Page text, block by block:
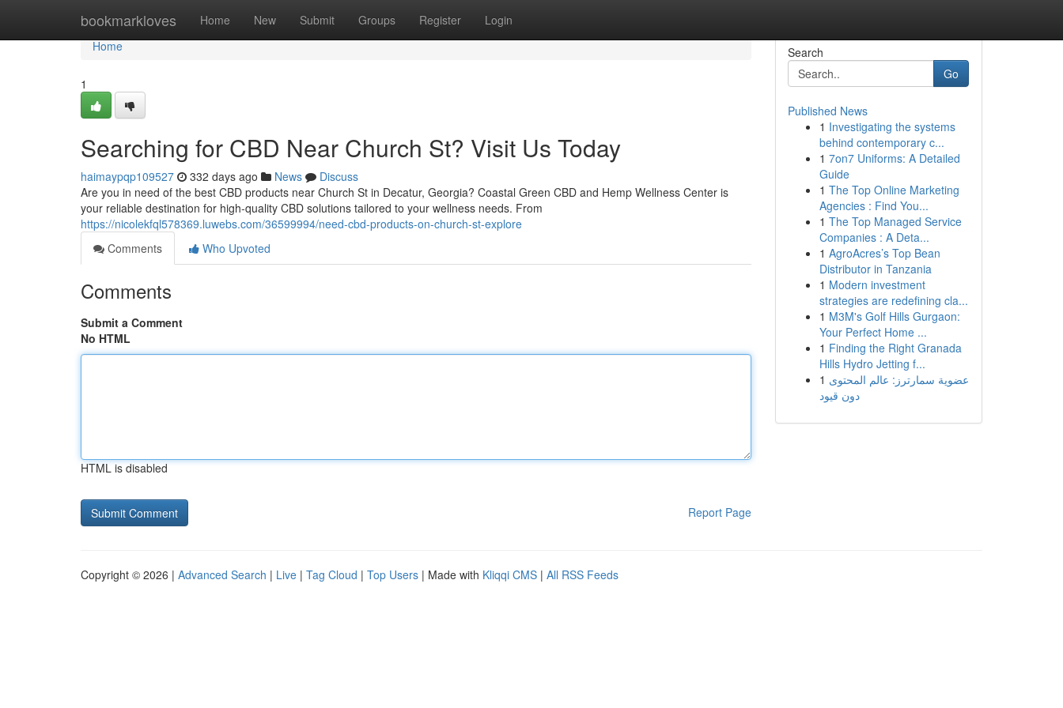
bookmarkloves Home New Submit Groups Register Login
Home
Home
1
Searching for CBD Near Church St? Visit Us Today
haimaypqp109527 332 days ago News
Discuss
Are you in need of the best CBD products near Church St in Decatur, Georgia? Coastal Green CBD and Hemp Wellness Center is
your reliable destination for high-quality CBD solutions tailored to your wellness needs. From
https://nicolekfql578369.luwebs.com/36599994/need-cbd-products-on-church-st-explore
Comments
Who Upvoted
Comments
Submit a Comment
No HTML
HTML is disabled
Report Page
Search
Go
Published News
1 Investigating the systems
behind contemporary c...
1 7on7 Uniforms: A Detailed
Guide
1 The Top Online Marketing
Agencies : Find You...
1 The Top Managed Service
Companies : A Deta...
1 AgroAcres’s Top Bean
Distributor in Tanzania
1 Modern investment
strategies are redefining cla...
1 M3M's Golf Hills Gurgaon:
Your Perfect Home ...
1 Finding the Right Granada
Hills Hydro Jetting f...
1 عضوية سمارترز: عالم المحتوى
دون قيود
Copyright © 2026 | Advanced Search | Live | Tag Cloud | Top Users | Made with Kliqqi CMS | All RSS Feeds